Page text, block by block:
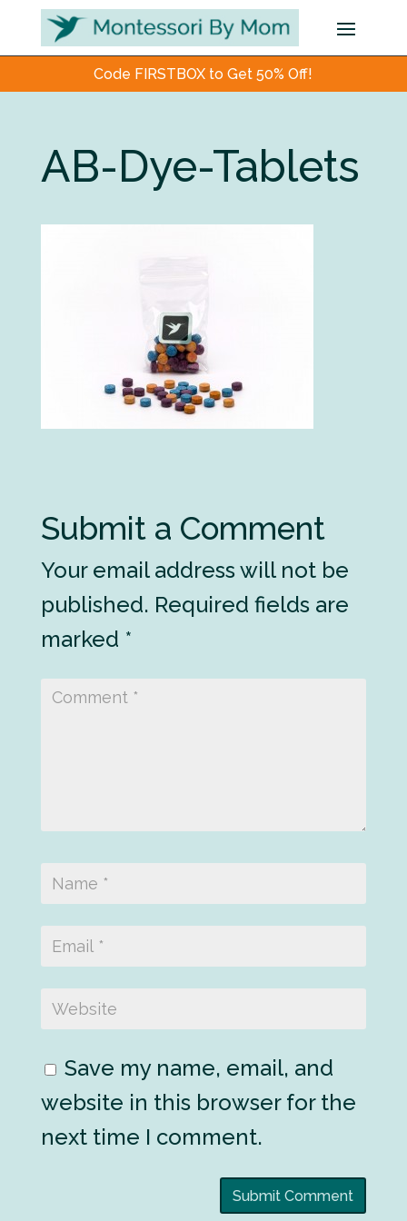
Code FIRSTBOX to Get 50% Off!
AB-Dye-Tablets
Submit a Comment
Your email address will not be
published. Required fields are
marked *
Save my name, email, and
website in this browser for the
next time I comment.